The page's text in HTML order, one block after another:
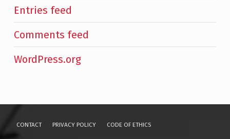
Entries feed
Comments feed
WordPress.org
CONTACT PRIVACY POLICY CODE OF ETHICS